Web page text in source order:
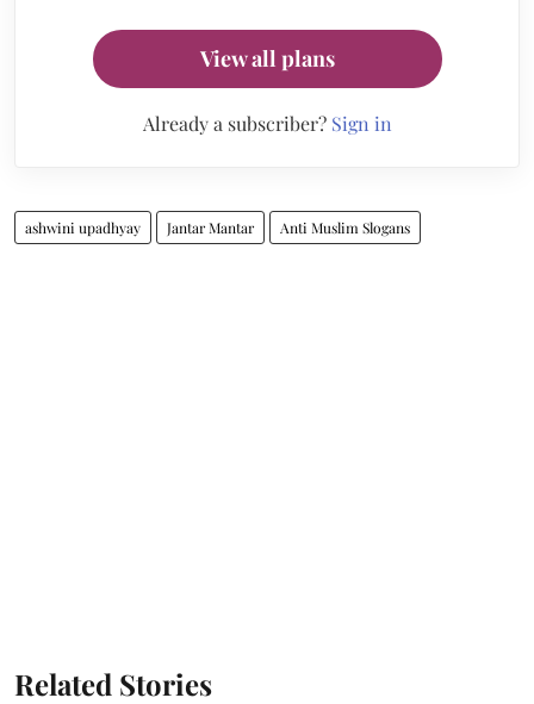
View all plans
Already a subscriber? Sign in
ashwini upadhyay Jantar Mantar Anti Muslim Slogans
Related Stories